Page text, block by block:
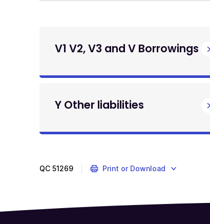
V1 V2, V3 and V Borrowings
Y Other liabilities
QC 51269 Print or Download